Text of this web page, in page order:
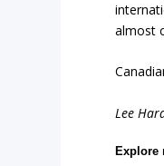
almost
Lee
Explore